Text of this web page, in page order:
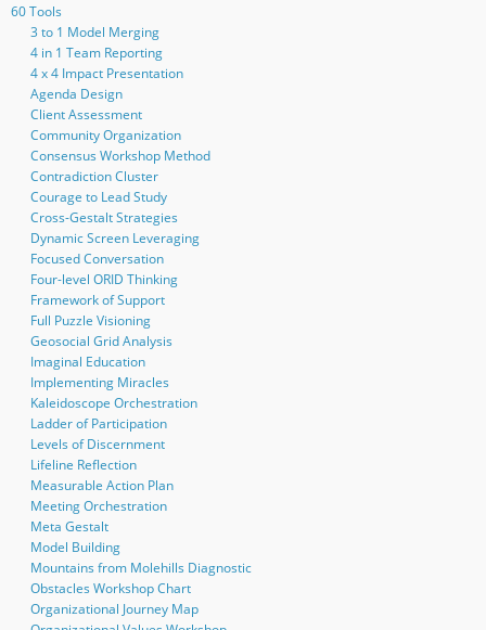
60 Tools
3 to 1 Model Merging
4 in 1 Team Reporting
4 x 4 Impact Presentation
Agenda Design
Client Assessment
Community Organization
Consensus Workshop Method
Contradiction Cluster
Courage to Lead Study
Cross-Gestalt Strategies
Dynamic Screen Leveraging
Focused Conversation
Four-level ORID Thinking
Framework of Support
Full Puzzle Visioning
Geosocial Grid Analysis
Imaginal Education
Implementing Miracles
Kaleidoscope Orchestration
Ladder of Participation
Levels of Discernment
Lifeline Reflection
Measurable Action Plan
Meeting Orchestration
Meta Gestalt
Model Building
Mountains from Molehills Diagnostic
Obstacles Workshop Chart
Organizational Journey Map